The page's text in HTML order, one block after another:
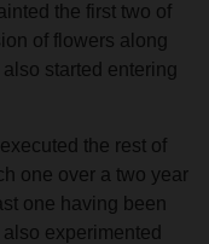
the first two of
of flowers along
started entering
the rest of
one over a two year
one having been
experimented